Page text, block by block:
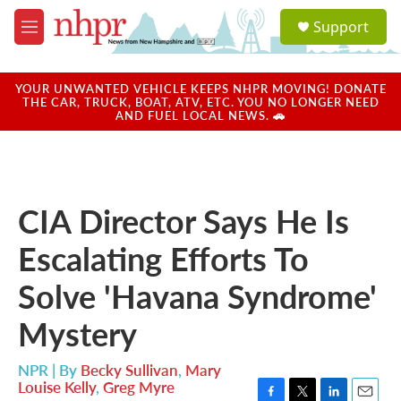
Skip to main content
M
e
u
a
u
Support
YOUR UNWANTED VEHICLE KEEPS NHPR MOVING! DONATE
THE CAR, TRUCK, BOAT, ATV, ETC. YOU NO LONGER NEED
AND FUEL LOCAL NEWS. 🚗
CIA Director Says He Is
Escalating Efforts To
Solve 'Havana Syndrome'
Mystery
NPR | By Becky Sullivan, Mary
Louise Kelly, Greg Myre